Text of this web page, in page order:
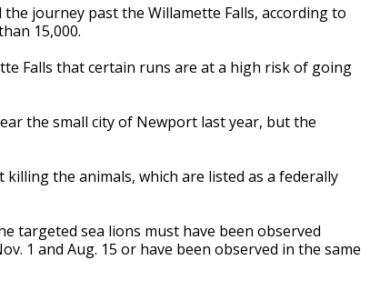
journey past the Willamette Falls, according to
15,000.
Falls that certain runs are at a high risk of going
the small city of Newport last year, but the
the animals, which are listed as a federally
targeted sea lions must have been observed
1 and Aug. 15 or have been observed in the same